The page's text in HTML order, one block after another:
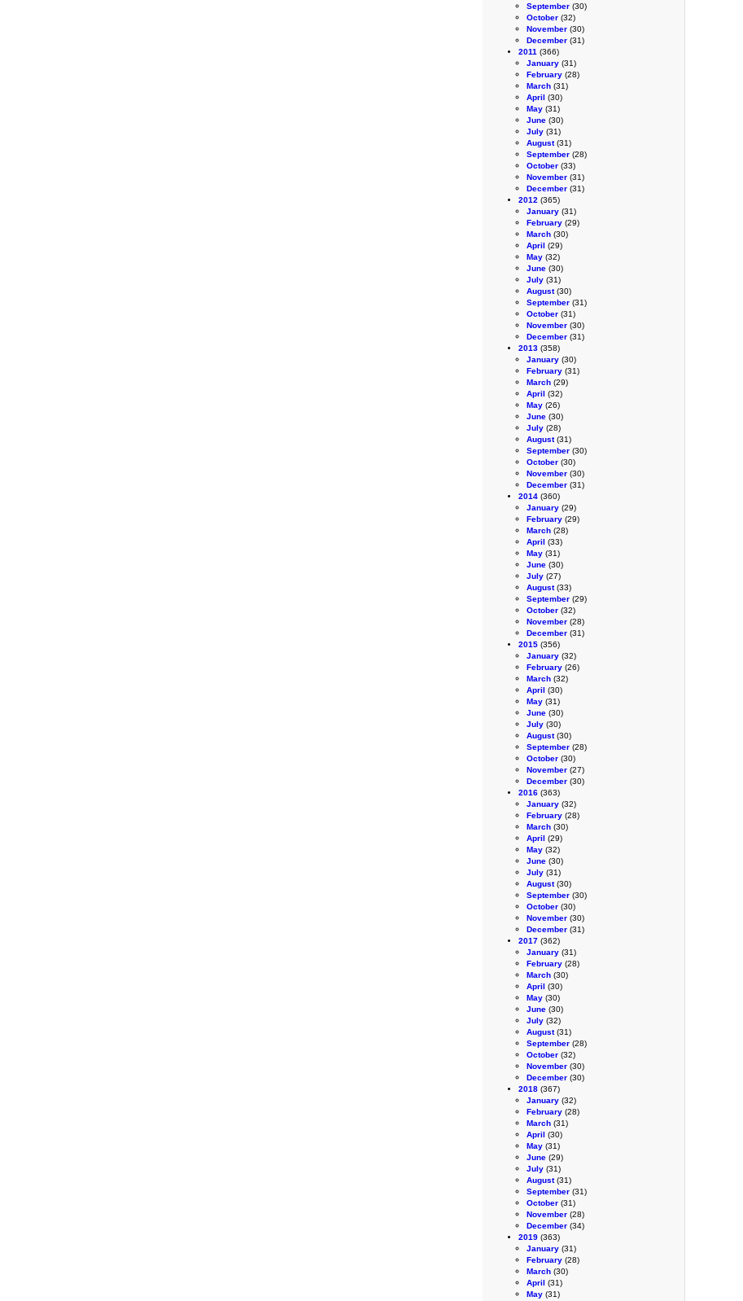
September (30)
October (32)
November (30)
December (31)
2011 (366)
January (31)
February (28)
March (31)
April (30)
May (31)
June (30)
July (31)
August(31)
September (28)
October (33)
November (31)
December (31)
2012 (365)
January (31)
February (29)
March (30)
April (29)
May (32)
June (30)
July (31)
August(30)
September (31)
October (31)
November (30)
December (31)
2013 (358)
January (30)
February (31)
March (29)
April (32)
May (26)
June (30)
July (28)
August(31)
September (30)
October (30)
November (30)
December (31)
2014 (360)
January (29)
February (29)
March (28)
April (33)
May (31)
June (30)
July (27)
August(33)
September (29)
October (32)
November (28)
December (31)
2015 (356)
January (32)
February (26)
March (32)
April (30)
May (31)
June (30)
July (30)
August(30)
September (28)
October (30)
November (27)
December (30)
2016 (363)
January (32)
February (28)
March (30)
April (29)
May (32)
June (30)
July (31)
August(30)
September (30)
October (30)
November (30)
December (31)
2017 (362)
January (31)
February (28)
March (30)
April (30)
May (30)
June (30)
July (32)
August(31)
September (28)
October (32)
November (30)
December (30)
2018 (367)
January (32)
February (28)
March (31)
April (30)
May (31)
June (29)
July (31)
August(31)
September (31)
October (31)
November (28)
December (34)
2019 (363)
January (31)
February (28)
March (30)
April (31)
May (31)